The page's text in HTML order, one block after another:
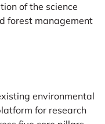
of the science
forest management
environmental
for research